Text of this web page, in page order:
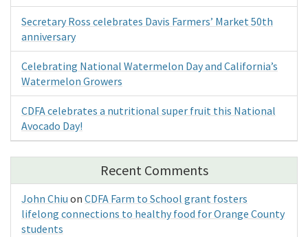
Secretary Ross celebrates Davis Farmers’ Market 50th
anniversary
Celebrating National Watermelon Day and California’s
Watermelon Growers
CDFA celebrates a nutritional super fruit this National
Avocado Day!
Recent Comments
John Chiu on CDFA Farm to School grant fosters
lifelong connections to healthy food for Orange County
students